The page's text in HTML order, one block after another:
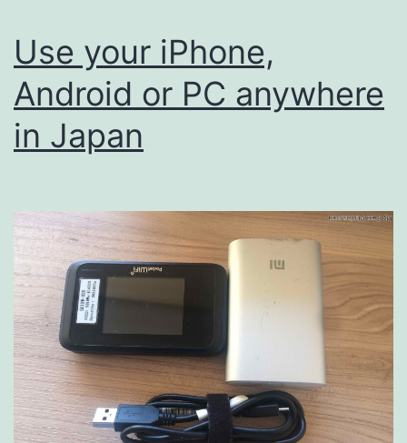
Use your iPhone,
Android or PC anywhere
in Japan